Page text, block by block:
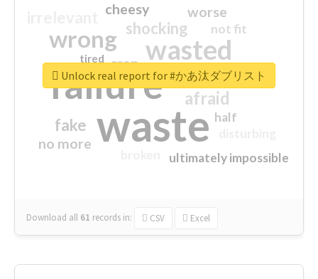
waste
failure
wasted
wrong
sorry
afraid
shocking
fake
worse
no more
crap
cheesy
ultimately impossible
not fit
half
closed
tired
Download all 61 records in: CSV Excel
Unlock real report for #かあ汰ダブリスト